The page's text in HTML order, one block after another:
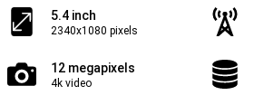
5.4 inch
2340x1080 pixels
12 megapixels
4k video